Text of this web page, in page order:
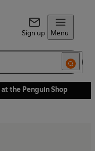
Sign up Menu
the Penguin Shop